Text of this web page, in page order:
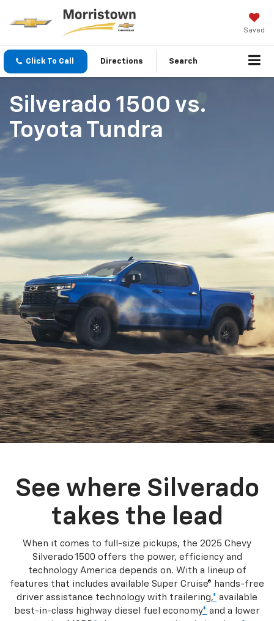
Saved
Click To Call Directions Search
Silverado 1500 vs.
Toyota Tundra
See where Silverado
takes the lead
When it comes to full-size pickups, the 2025 Chevy
Silverado 1500 offers the power, efficiency and
technology America depends on. With a lineup of
features that includes available Super Cruise® hands-free
driver assistance technology with trailering,* available
best-in-class highway diesel fuel economy* and a lower